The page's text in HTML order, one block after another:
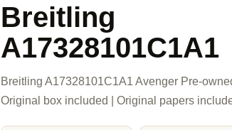
Breitling
A17328101C1A1
Breitling A17328101C1A1 Avenger Pre-
Original box included | Original papers